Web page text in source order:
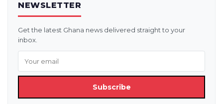
NEWSLETTER
Get the latest Ghana news delivered straight to your
inbox.
Subscribe